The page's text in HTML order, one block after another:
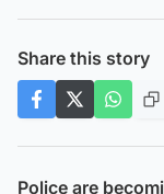
Share this story
Police are